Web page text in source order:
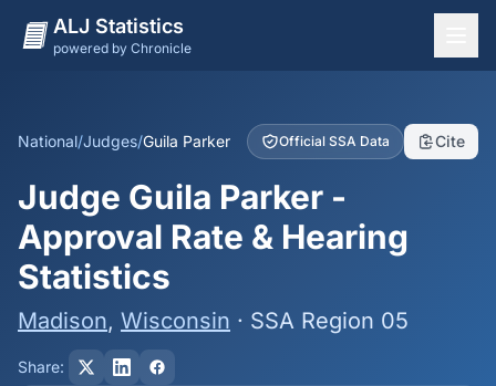
ALJ Statistics
powered by Chronicle
Judges
Dashboard
Methodology
National/Judges/Guila Parker Official SSA Data Cite
Judge Guila Parker -
Approval Rate & Hearing
Statistics
Madison, Wisconsin · SSA Region 05
Share: